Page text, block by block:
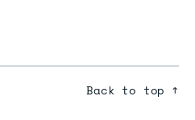
Back to top ↑